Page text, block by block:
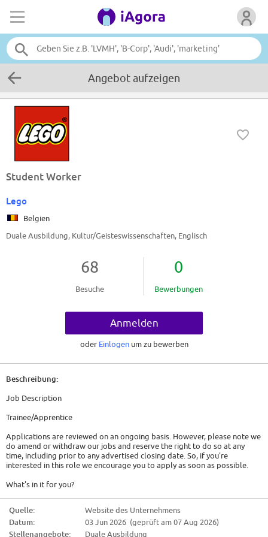
Angebot aufzeigen
Student Worker
Lego
Belgien
Duale Ausbildung, Kultur/Geisteswissenschaften, Englisch
68
Besuche
0
Bewerbungen
Anmelden
oder Einlogen um zu bewerben
Beschreibung:
Job Description
Trainee/Apprentice
Applications are reviewed on an ongoing basis. However, please note we
do amend or withdraw our jobs and reserve the right to do so at any
time, including prior to any advertised closing date. So, if you're
interested in this role we encourage you to apply as soon as possible.
What's in it for you?
Family Care Leave - We offer enhanced paid leave options for those
important times.
Quelle:
Website des Unternehmens
Datum:
03 Jun 2026 (geprüft am 07 Aug 2026)
Stellenangebote:
Duale Ausbildung